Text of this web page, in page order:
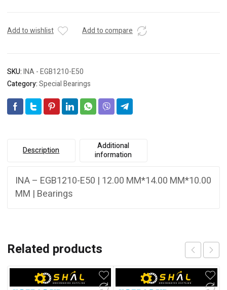
Add to wishlist Add to compare
SKU:INA - EGB1210-E50
Category:Special Bearings
Description
Additional
information
INA – EGB1210-E50 | 12.00 MM*14.00 MM*10.00
MM | Bearings
Related products